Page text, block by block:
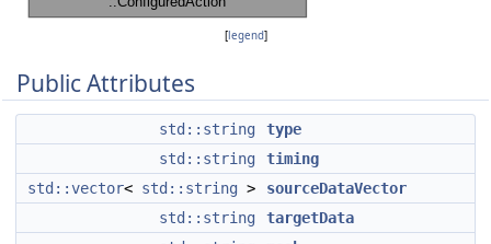
[legend]
Public Attributes
std::string
type
std::string
timing
std::vector< std::string >
sourceDataVector
std::string
targetData